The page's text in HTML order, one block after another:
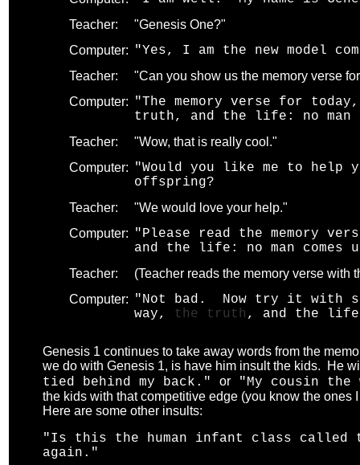
Teacher:
"Genesis One?"
Computer: "Yes, I am the new model
Teacher:
"Can you show us the memory verse
Computer: "The memory verse for
truth, and the life: no man
Teacher:
"Wow, that is really cool."
Computer: "Would you like me to help
offspring?
Teacher:
"We would love your help."
Computer: "Please read the memory
and the life: no man comes
Teacher:
(Teacher reads the memory verse with
Computer: "Not bad. Now try it with
way, the truth , and the life:
Genesis 1 continues to take away words from the
we do with Genesis 1, is have him insult the kids. He
tied behind my back." or "My cousin
the kids with that competitive edge (you know the
Here are some other insults:
"Is this the human infant class called
again."